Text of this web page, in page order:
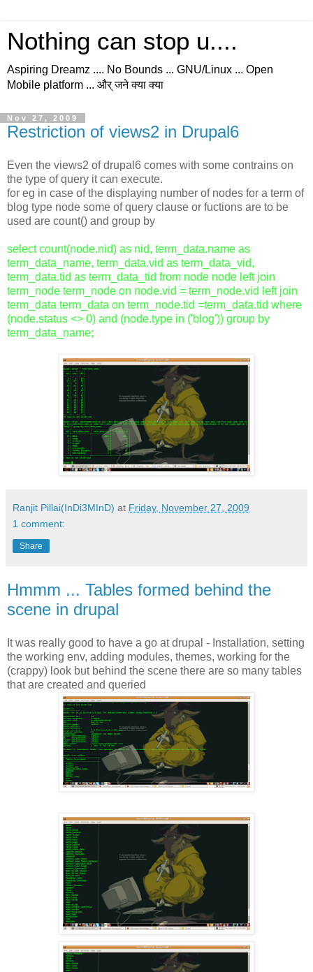
Nothing can stop u....
Aspiring Dreamz .... No Bounds ... GNU/Linux ... Open
Mobile platform ... और् जने क्या क्या
Nov 27, 2009
Restriction of views2 in Drupal6
Even the views2 of drupal6 comes with some contrains on
the type of query it can execute.
for eg in case of the displaying number of nodes for a term of
blog type node some of query clause or fuctions are to be
used are count() and group by
select count(node.nid) as nid, term_data.name as
term_data_name, term_data.vid as term_data_vid,
term_data.tid as term_data_tid from node node left join
term_node term_node on node.vid = term_node.vid left join
term_data term_data on term_node.tid =term_data.tid where
(node.status <> 0) and (node.type in ('blog')) group by
term_data_name;
Ranjit Pillai(InDi3MInD) at Friday, November 27, 2009
1 comment:
Share
Hmmm ... Tables formed behind the
scene in drupal
It was really good to have a go at drupal - Installation, setting
the working env, adding modules, themes, working for the
(crappy) look but behind the scene there are so many tables
that are created and queried